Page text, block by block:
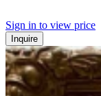
Sign in to view price
Inquire